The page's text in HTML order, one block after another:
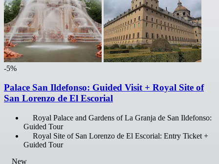
-5%
Palace San Ildefonso: Guided Visit + Royal Site of
San Lorenzo de El Escorial
Royal Palace and Gardens of La Granja de San Ildefonso:
Guided Tour
Royal Site of San Lorenzo de El Escorial: Entry Ticket +
Guided Tour
New